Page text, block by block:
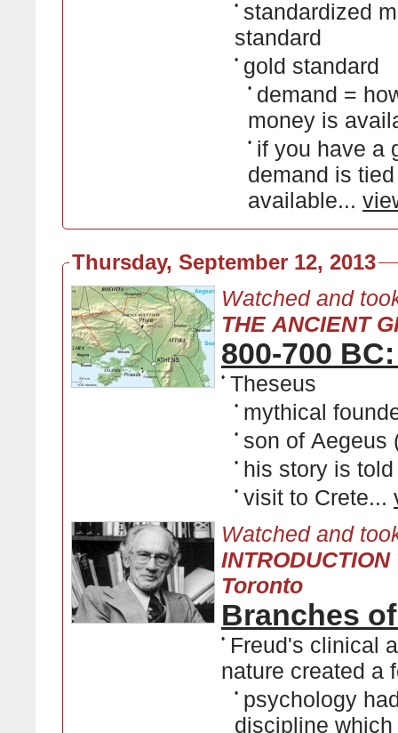
• standardized
standard
• gold standard
• demand =
money is
• if you have a
demand is
available...
Thursday, September 12, 2013
Watched and
THE ANCIENT
800-700
• Theseus
• mythical
• son of Aegeus
• his story is
• visit to Crete...
Watched and
Toronto
Branches
• Freud's clinical
nature created a
• psychology
discipline